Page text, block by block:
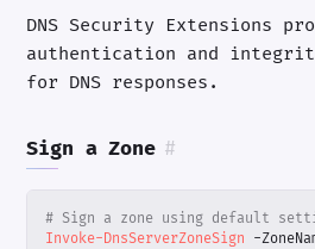
DNS Security Extensions
authentication and
for DNS responses.
Sign a Zone #
# Sign a zone using default
Invoke-DnsServerZoneSign -